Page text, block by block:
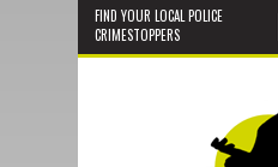
FIND YOUR LOCAL POLICE
CRIMESTOPPERS